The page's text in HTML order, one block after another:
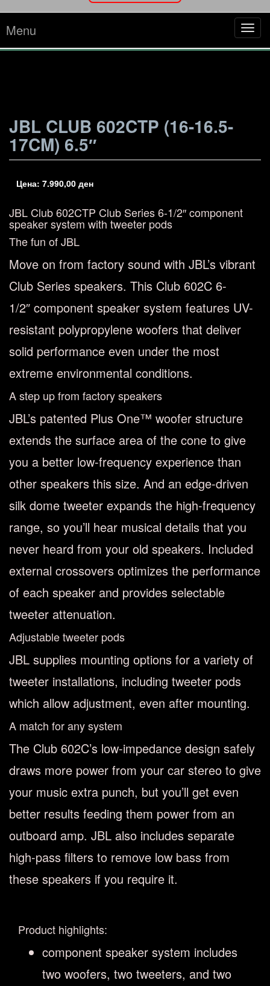
Menu
JBL CLUB 602CTP (16-16.5-
17CM) 6.5″
Цена: 7.990,00 ден
JBL Club 602CTP Club Series 6-1/2″ component
speaker system with tweeter pods
The fun of JBL
Move on from factory sound with JBL’s vibrant
Club Series speakers. This Club 602C 6-
1/2″ component speaker system features UV-
resistant polypropylene woofers that deliver
solid performance even under the most
extreme environmental conditions.
A step up from factory speakers
JBL’s patented Plus One™ woofer structure
extends the surface area of the cone to give
you a better low-frequency experience than
other speakers this size. And an edge-driven
silk dome tweeter expands the high-frequency
range, so you’ll hear musical details that you
never heard from your old speakers. Included
external crossovers optimizes the performance
of each speaker and provides selectable
tweeter attenuation.
Adjustable tweeter pods
JBL supplies mounting options for a variety of
tweeter installations, including tweeter pods
which allow adjustment, even after mounting.
A match for any system
The Club 602C’s low-impedance design safely
draws more power from your car stereo to give
your music extra punch, but you’ll get even
better results feeding them power from an
outboard amp. JBL also includes separate
high-pass filters to remove low bass from
these speakers if you require it.
Product highlights:
component speaker system includes
two woofers, two tweeters, and two